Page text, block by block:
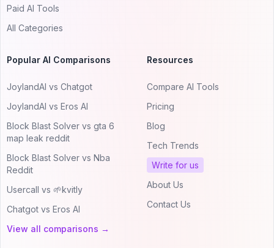
Paid AI Tools
All Categories
Popular AI Comparisons
JoylandAI vs Chatgot
JoylandAI vs Eros AI
Block Blast Solver vs gta 6
map leak reddit
Block Blast Solver vs Nba
Reddit
Usercall vs 🌱kvitly
Chatgot vs Eros AI
View all comparisons →
Resources
Compare AI Tools
Pricing
Blog
Tech Trends
Write for us
About Us
Contact Us